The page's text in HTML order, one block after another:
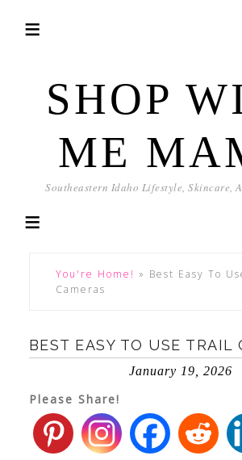
SHOP
ME
Southeastern Idaho Lifestyle, Skincare,
You're Home! » Best Easy To
Cameras
BEST EASY TO USE TRAIL
January 19, 2026
Please Share!